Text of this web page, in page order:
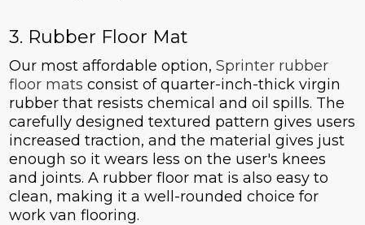
3. Rubber Floor Mat
Our most affordable option, Sprinter rubber
floor mats consist of quarter-inch-thick virgin
rubber that resists chemical and oil spills. The
carefully designed textured pattern gives users
increased traction, and the material gives just
enough so it wears less on the user's knees
and joints. A rubber floor mat is also easy to
clean, making it a well-rounded choice for
work van flooring.